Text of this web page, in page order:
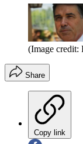
(Image
Share
Copy link